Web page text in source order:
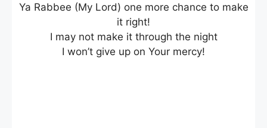
Ya Rabbee (My Lord) one more chance to make
it right!
I may not make it through the night
I won’t give up on Your mercy!